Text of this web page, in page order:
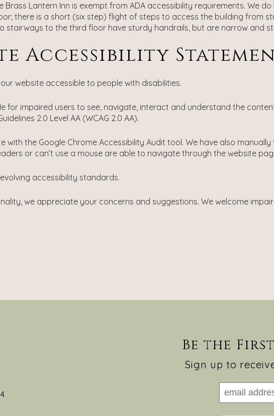
Brass Lantern Inn is exempt from ADA accessibility requirements. We
there is a short (six step) flight of steps to access the building from
stairways to the third floor have sturdy handrails, but are narrow and
Accessibility
website accessible to people with disabilities.
for impaired users to see, navigate, interact and understand the
2.0 Level AA (WCAG 2.0 AA).
the Google Chrome Accessibility Audit tool. We have also
or can’t use a mouse are able to navigate through the website
accessibility standards.
we appreciate your concerns and suggestions. We welcome
Be the
Sign up to